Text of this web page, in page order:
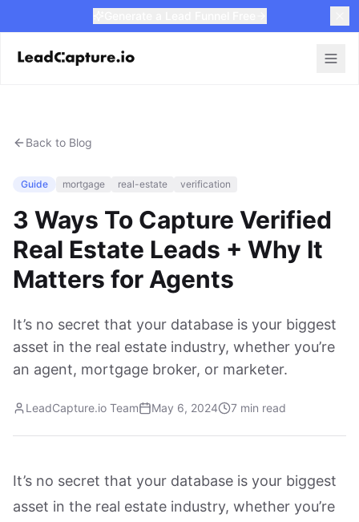
Back to Blog
Guide mortgage real-estate verification
3 Ways To Capture Verified
Real Estate Leads + Why It
Matters for Agents
It’s no secret that your database is your biggest
asset in the real estate industry, whether you’re
an agent, mortgage broker, or marketer.
LeadCapture.io Team May 6, 2024 7 min read
It’s no secret that your database is your biggest
asset in the real estate industry, whether you’re